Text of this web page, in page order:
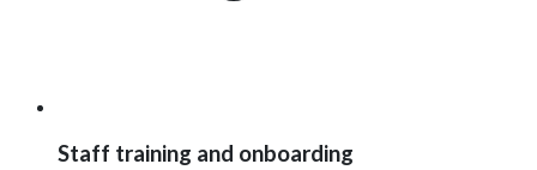
Staff training and onboarding